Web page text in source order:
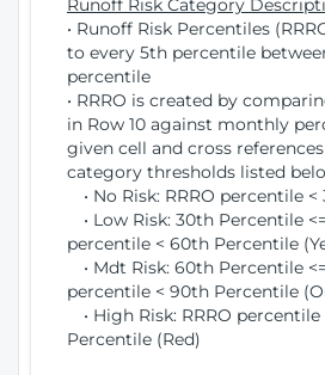
Runoff Risk Category
• Runoff Risk Percentiles
to every 5th percentile
percentile
• RRRO is created by
in Row 10 against monthly
given cell and cross
category thresholds listed
• No Risk: RRRO percentile
• Low Risk: 30th Percentile
percentile < 60th Percentile
• Mdt Risk: 60th Percentile
percentile < 90th Percentile
• High Risk: RRRO
Percentile (Red)